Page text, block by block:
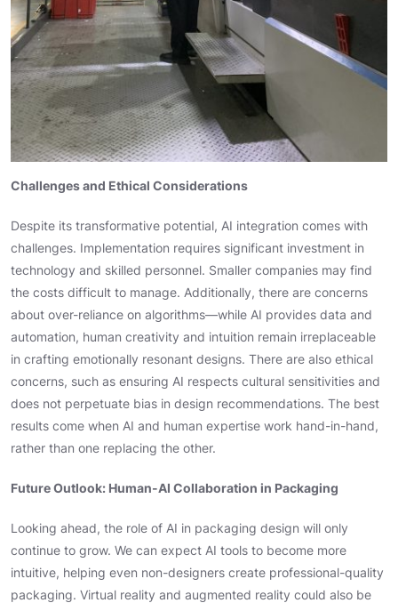
Challenges and Ethical Considerations
Despite its transformative potential, AI integration comes with
challenges. Implementation requires significant investment in
technology and skilled personnel. Smaller companies may find
the costs difficult to manage. Additionally, there are concerns
about over-reliance on algorithms—while AI provides data and
automation, human creativity and intuition remain irreplaceable
in crafting emotionally resonant designs. There are also ethical
concerns, such as ensuring AI respects cultural sensitivities and
does not perpetuate bias in design recommendations. The best
results come when AI and human expertise work hand-in-hand,
rather than one replacing the other.
Future Outlook: Human-AI Collaboration in Packaging
Looking ahead, the role of AI in packaging design will only
continue to grow. We can expect AI tools to become more
intuitive, helping even non-designers create professional-quality
packaging. Virtual reality and augmented reality could also be